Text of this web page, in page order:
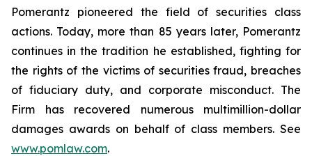
Pomerantz pioneered the field of securities class
actions. Today, more than 85 years later, Pomerantz
continues in the tradition he established, fighting for
the rights of the victims of securities fraud, breaches
of fiduciary duty, and corporate misconduct. The
Firm has recovered numerous multimillion-dollar
damages awards on behalf of class members. See
www.pomlaw.com.